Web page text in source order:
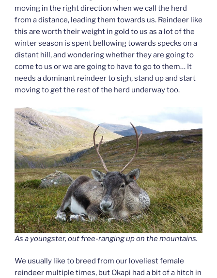
moving in the right direction when we call the herd
from a distance, leading them towards us. Reindeer like
this are worth their weight in gold to us as a lot of the
winter season is spent bellowing towards specks on a
distant hill, and wondering whether they are going to
come to us or we are going to have to go to them… It
needs a dominant reindeer to sigh, stand up and start
moving to get the rest of the herd underway too.
As a youngster, out free-ranging up on the mountains.
We usually like to breed from our loveliest female
reindeer multiple times, but Okapi had a bit of a hitch in